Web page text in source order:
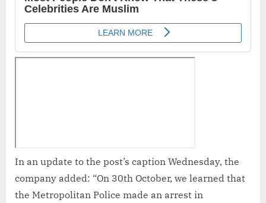
In an update to the post’s caption Wednesday, the
company added: “On 30th October, we learned that
the Metropolitan Police made an arrest in